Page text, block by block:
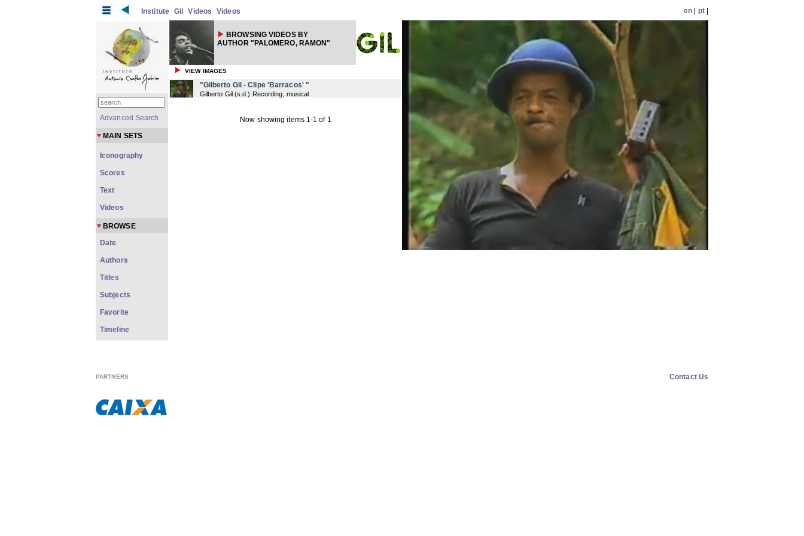
Institute Gil Videos Videos en pt|
BROWSING VIDEOS BY
AUTHOR "PALOMERO, RAMON"
VIEW IMAGES
"Gilberto Gil - Clipe 'Barracos' "
Gilberto Gil (s.d.) Recording, musical
Now showing items 1-1 of 1
Advanced Search
MAIN SETS
Iconography
Scores
Text
Videos
BROWSE
Date
Authors
Titles
Subjects
Favorite
Timeline
PARTNERS Contact Us